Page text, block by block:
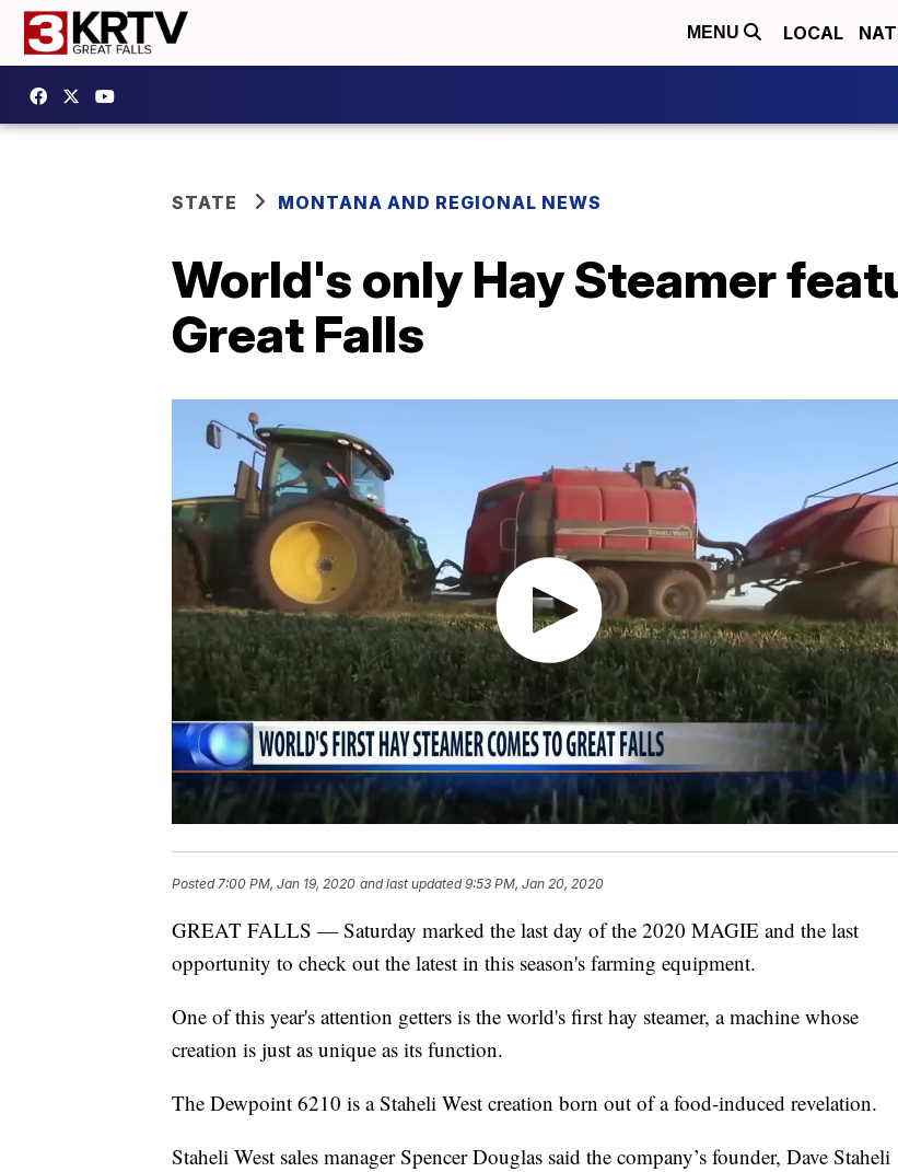
MENU LOCAL
STATE MONTANA AND REGIONAL NEWS
World's only Hay Steamer
Great Falls
Posted7:00 PM, Jan 19, 2020 and last updated 9:53 PM, Jan 20, 2020
GREAT FALLS — Saturday marked the last day of the 2020 MAGIE and the last
opportunity to check out the latest in this season's farming equipment.
One of this year's attention getters is the world's first hay steamer, a machine whose
creation is just as unique as its function.
The Dewpoint 6210 is a Staheli West creation born out of a food-induced revelation.
Staheli West sales manager Spencer Douglas said the company’s founder, Dave Staheli